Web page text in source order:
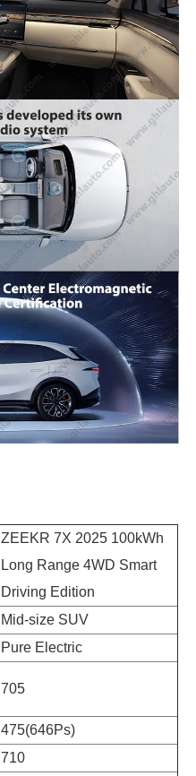
ZEEKR 7X 2025 100kWh
Long Range 4WD Smart
Driving Edition
Mid-size SUV
Pure Electric
705
475(646Ps)
710